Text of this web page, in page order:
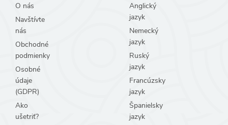
O nás
Navštívte
nás
Obchodné
podmienky
Osobné
údaje
(GDPR)
Ako
ušetriť?
Anglický
jazyk
Nemecký
jazyk
Ruský
jazyk
Francúzsky
jazyk
Španielsky
jazyk